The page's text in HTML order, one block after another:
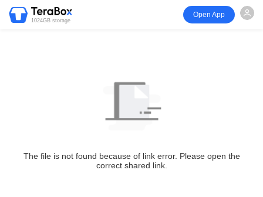
1024GB storage
Open App
The file is not found because of link error. Please open the
correct shared link.